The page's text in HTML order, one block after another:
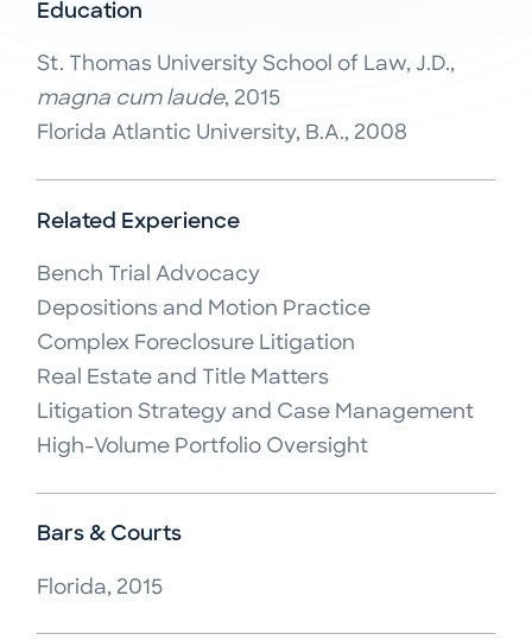
Education
St. Thomas University School of Law, J.D.,
magna cum laude, 2015
Florida Atlantic University, B.A., 2008
Related Experience
Bench Trial Advocacy
Depositions and Motion Practice
Complex Foreclosure Litigation
Real Estate and Title Matters
Litigation Strategy and Case Management
High-Volume Portfolio Oversight
Bars & Courts
Florida, 2015